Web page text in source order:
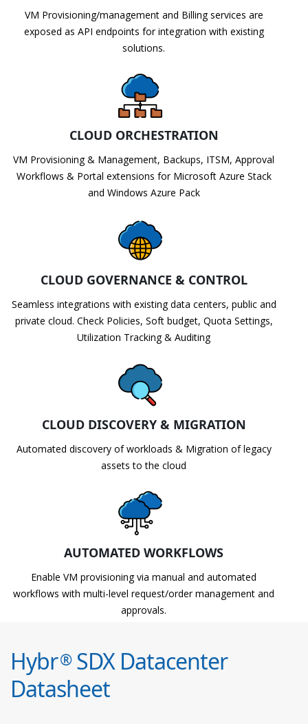
VM Provisioning/management and Billing services are
exposed as API endpoints for integration with existing
solutions.
CLOUD ORCHESTRATION
VM Provisioning & Management, Backups, ITSM, Approval
Workflows & Portal extensions for Microsoft Azure Stack
and Windows Azure Pack
CLOUD GOVERNANCE & CONTROL
Seamless integrations with existing data centers, public and
private cloud. Check Policies, Soft budget, Quota Settings,
Utilization Tracking & Auditing
CLOUD DISCOVERY & MIGRATION
Automated discovery of workloads & Migration of legacy
assets to the cloud
AUTOMATED WORKFLOWS
Enable VM provisioning via manual and automated
workflows with multi-level request/order management and
approvals.
Hybr®SDX Datacenter
Datasheet